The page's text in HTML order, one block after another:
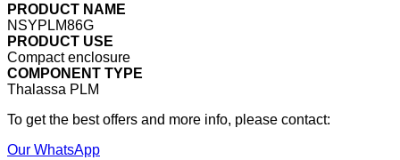
PRODUCT NAME
NSYPLM86G
PRODUCT USE
Compact enclosure
COMPONENT TYPE
Thalassa PLM
To get the best offers and more info, please contact:
Our WhatsApp